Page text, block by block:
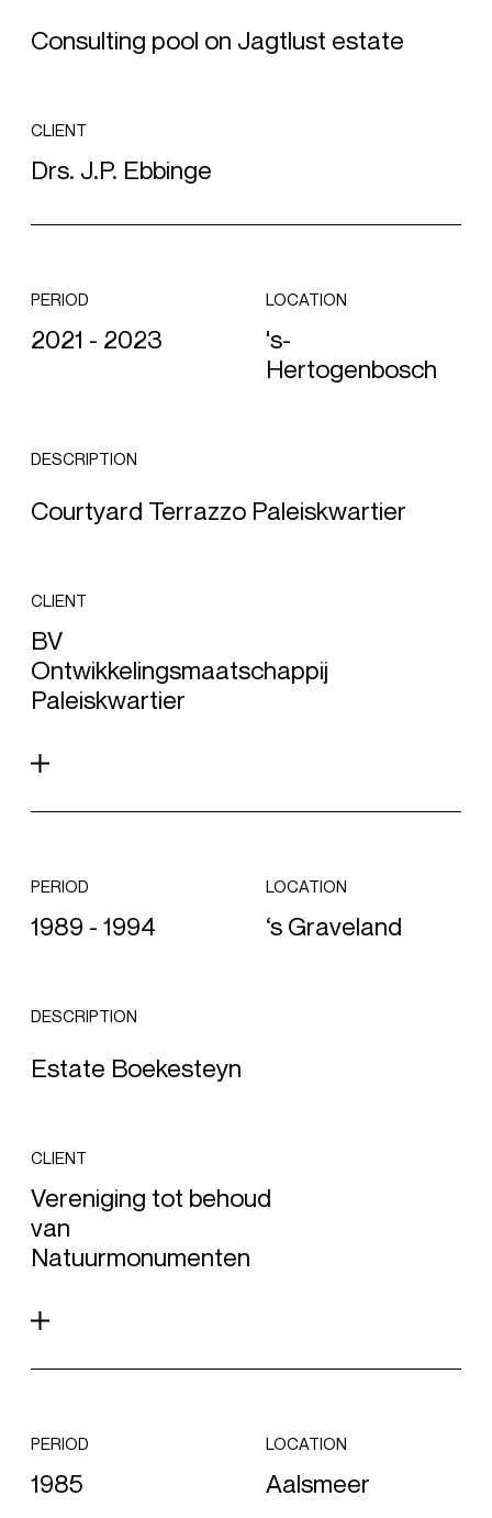
Consulting pool on Jagtlust estate
CLIENT
Drs. J.P. Ebbinge
PERIOD
2021 - 2023
LOCATION
's-
Hertogenbosch
DESCRIPTION
Courtyard Terrazzo Paleiskwartier
CLIENT
BV
Ontwikkelingsmaatschappij
Paleiskwartier
PERIOD
1989 - 1994
LOCATION
‘s Graveland
DESCRIPTION
Estate Boekesteyn
CLIENT
Vereniging tot behoud
van
Natuurmonumenten
PERIOD
1985
LOCATION
Aalsmeer